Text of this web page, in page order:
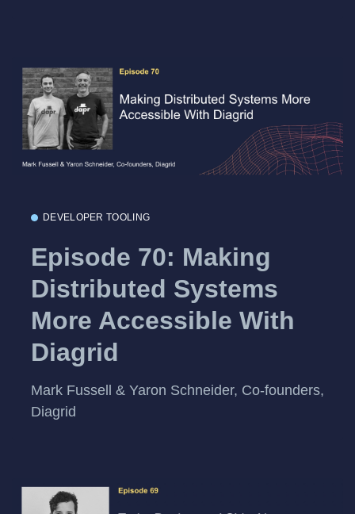
DEVELOPER TOOLING
Episode 70: Making
Distributed Systems
More Accessible With
Diagrid
Mark Fussell & Yaron Schneider, Co-founders,
Diagrid